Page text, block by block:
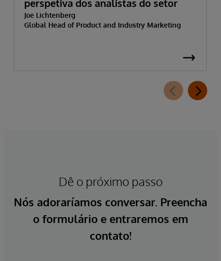
perspetiva dos analistas do setor
Joe Lichtenberg
Global Head of Product and Industry Marketing
Dê o próximo passo
Nós adoraríamos conversar. Preencha
o formulário e entraremos em
contato!